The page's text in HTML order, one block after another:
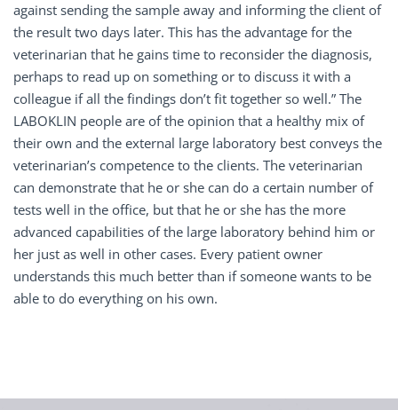
against sending the sample away and informing the client of
the result two days later. This has the advantage for the
veterinarian that he gains time to reconsider the diagnosis,
perhaps to read up on something or to discuss it with a
colleague if all the findings don’t fit together so well.” The
LABOKLIN people are of the opinion that a healthy mix of
their own and the external large laboratory best conveys the
veterinarian’s competence to the clients. The veterinarian
can demonstrate that he or she can do a certain number of
tests well in the office, but that he or she has the more
advanced capabilities of the large laboratory behind him or
her just as well in other cases. Every patient owner
understands this much better than if someone wants to be
able to do everything on his own.